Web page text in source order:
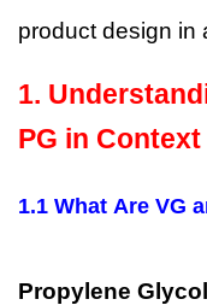
product design in
1.
PG in Context
1.1 What Are VG
Propylene